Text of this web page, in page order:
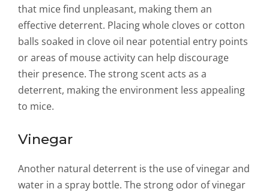
that mice find unpleasant, making them an
effective deterrent. Placing whole cloves or cotton
balls soaked in clove oil near potential entry points
or areas of mouse activity can help discourage
their presence. The strong scent acts as a
deterrent, making the environment less appealing
to mice.
Vinegar
Another natural deterrent is the use of vinegar and
water in a spray bottle. The strong odor of vinegar